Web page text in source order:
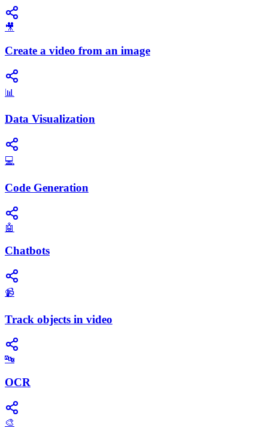
🎥
Create a video from an image
📊
Data Visualization
💻
Code Generation
🤖
Chatbots
📹
Track objects in video
🔤
OCR
🎨